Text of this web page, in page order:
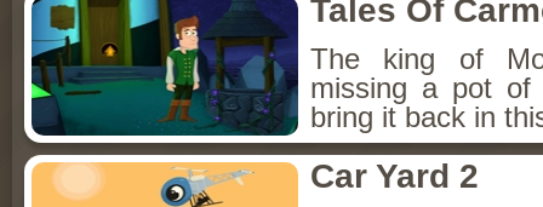
Tales Of
The king of
missing a pot of
bring it back in
Car Yard 2